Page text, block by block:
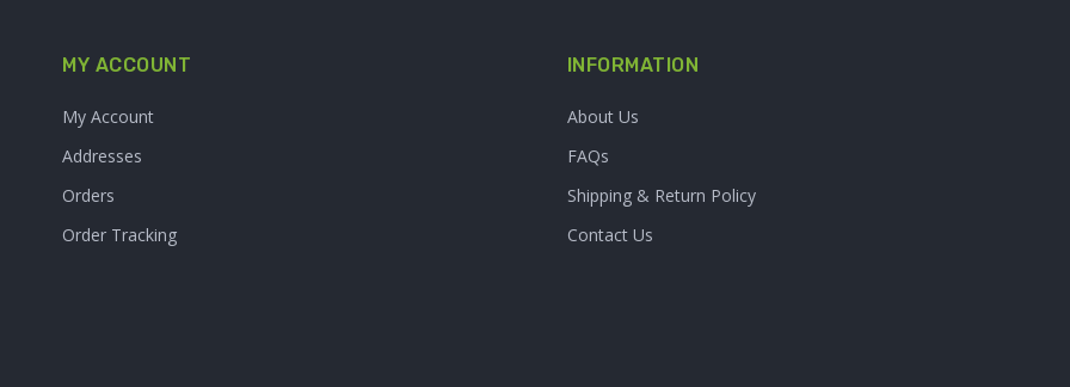
MY ACCOUNT
My Account
Addresses
Orders
Order Tracking
INFORMATION
About Us
FAQs
Shipping & Return Policy
Contact Us